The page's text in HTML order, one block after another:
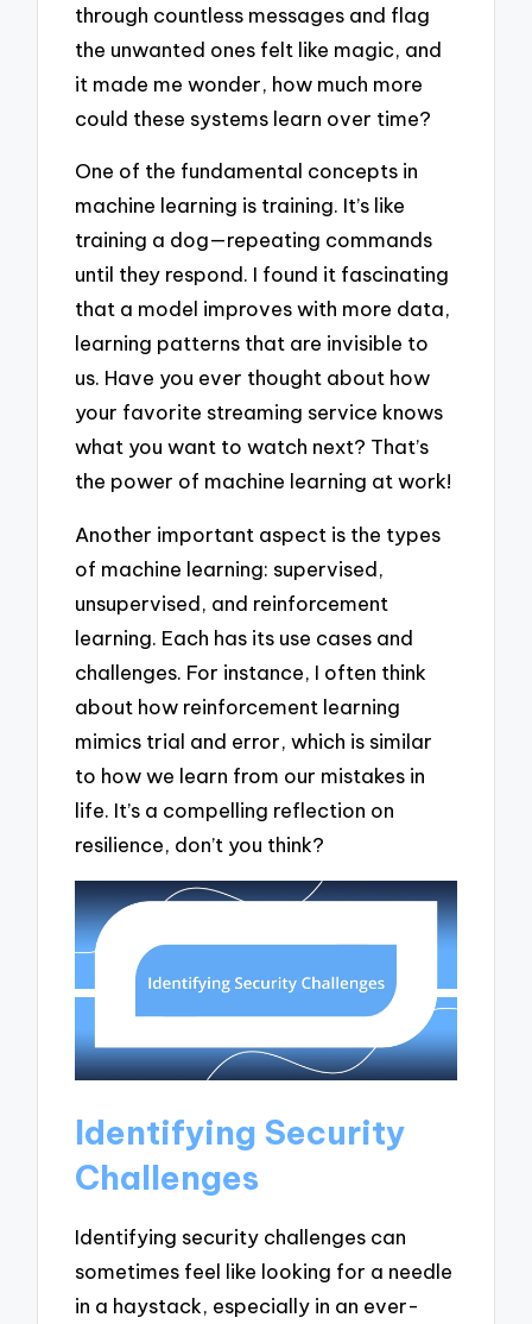
through countless messages and flag
the unwanted ones felt like magic, and
it made me wonder, how much more
could these systems learn over time?
One of the fundamental concepts in
machine learning is training. It’s like
training a dog—repeating commands
until they respond. I found it fascinating
that a model improves with more data,
learning patterns that are invisible to
us. Have you ever thought about how
your favorite streaming service knows
what you want to watch next? That’s
the power of machine learning at work!
Another important aspect is the types
of machine learning: supervised,
unsupervised, and reinforcement
learning. Each has its use cases and
challenges. For instance, I often think
about how reinforcement learning
mimics trial and error, which is similar
to how we learn from our mistakes in
life. It’s a compelling reflection on
resilience, don’t you think?
Identifying Security
Challenges
Identifying security challenges can
sometimes feel like looking for a needle
in a haystack, especially in an ever-